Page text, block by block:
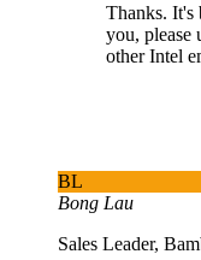
Thanks. It's
you, please
other Intel
BL
Bong Lau
Sales Leader,